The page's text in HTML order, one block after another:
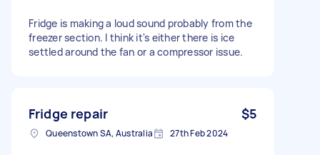
Fridge is making a loud sound probably from the
freezer section. I think it's either there is ice
settled around the fan or a compressor issue.
Fridge repair $5
Queenstown SA, Australia 27th Feb 2024